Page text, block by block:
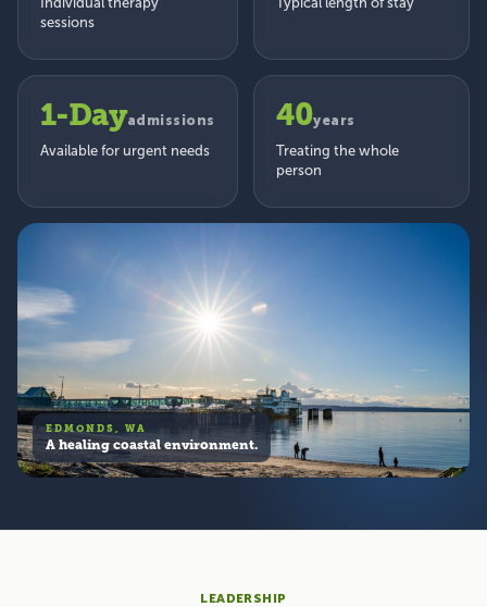
sessions
1-Dayadmissions
Available for urgent needs
40years
Treating the whole
person
EDMONDS, WA
A healing coastal environment.
LEADERSHIP